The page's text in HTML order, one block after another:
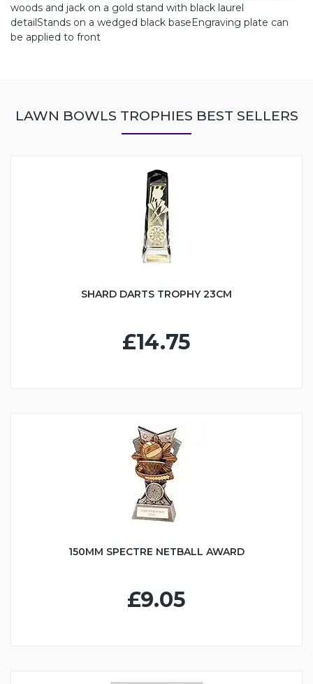
woods and jack on a gold stand with black laurel
detailStands on a wedged black baseEngraving plate can
be applied to front
LAWN BOWLS TROPHIES BEST SELLERS
SHARD DARTS TROPHY 23CM
£14.75
150MM SPECTRE NETBALL AWARD
£9.05